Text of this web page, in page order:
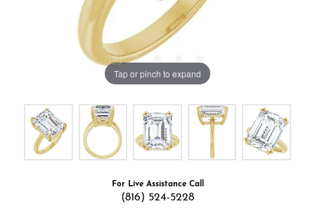
Tap or pinch to expand
For Live Assistance Call
(816) 524-5228